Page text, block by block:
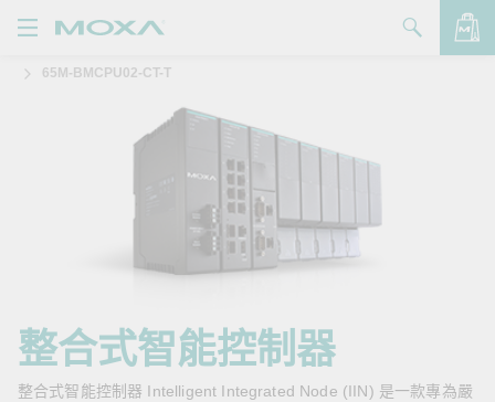
品
絡我們
Zone
65M-BMCPU02-CT-T
整合式智能控制器
整合式智能控制器 Intelligent Integrated Node (IIN) 是一款專為嚴